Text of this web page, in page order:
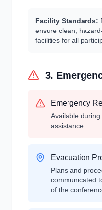
Facility Standards:
ensure clean,
facilities for all
3.
Emergency
Available
assistance
Evacuation
Plans and
communicated
of the